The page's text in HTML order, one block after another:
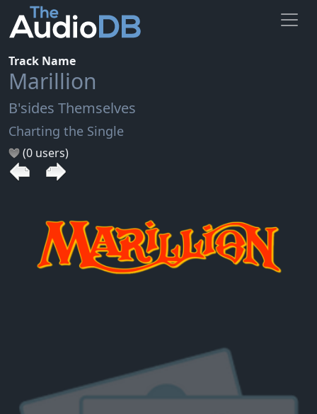
Track Name
Marillion
B'sides Themselves
Charting the Single
(0 users)